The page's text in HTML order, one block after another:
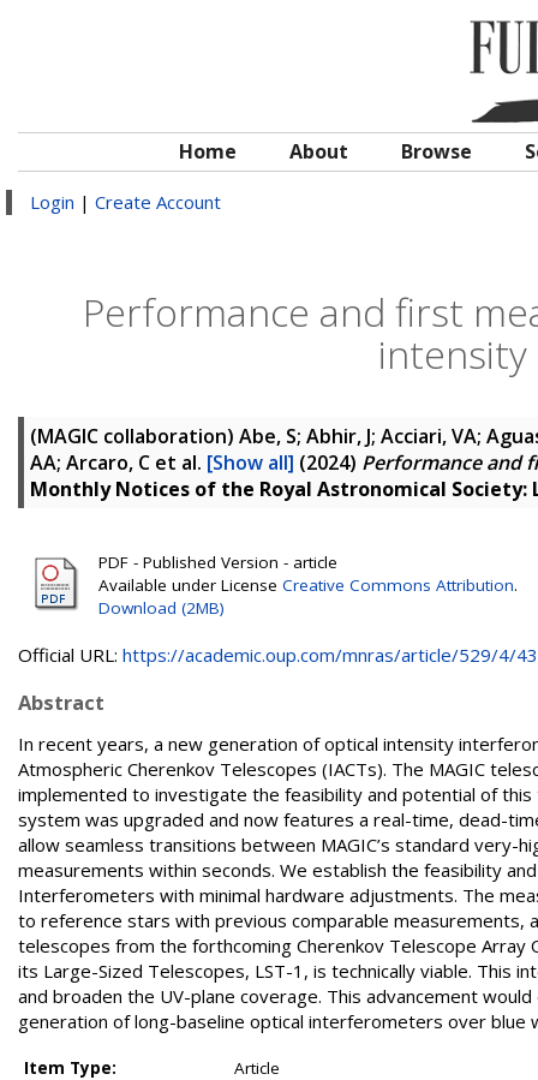
Home About Browse
Login | Create Account
Performance and first
(MAGIC collaboration) Abe, S; Abhir, J; Acciari, VA;
AA; Arcaro, C et al. [Show all] (2024) Performance and
Monthly Notices of the Royal Astronomical Society:
PDF - Published Version - article
Available under License Creative Commons Attribution.
Download (2MB)
Official URL: https://academic.oup.com/mnras/article/529/4/
Abstract
In recent years, a new generation of optical intensity
Atmospheric Cherenkov Telescopes (IACTs). The MAGIC
implemented to investigate the feasibility and potential of
system was upgraded and now features a real-time, dead-
allow seamless transitions between MAGIC’s standard
measurements within seconds. We establish the feasibility
Interferometers with minimal hardware adjustments. The
to reference stars with previous comparable measurements,
telescopes from the forthcoming Cherenkov Telescope
its Large-Sized Telescopes, LST-1, is technically viable. This
and broaden the UV-plane coverage. This advancement
generation of long-baseline optical interferometers over blue
Item Type:
Article